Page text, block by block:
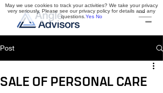
Post
SALE OF PERSONAL CARE
May we use cookies to track your activities? We take your privacy
very seriously. Please see our privacy policy for details and any
questions. Yes No